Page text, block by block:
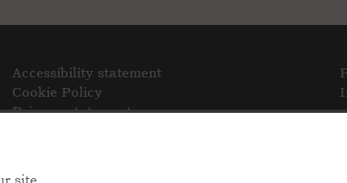
Accessibility statement
Cookie Policy
Privacy statement